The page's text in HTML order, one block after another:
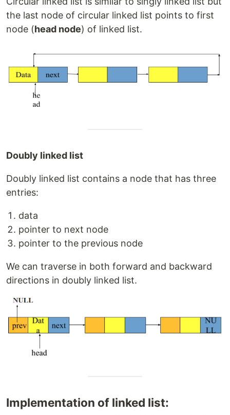
the last node of circular linked list points to first
node (head node) of linked list.
Doubly linked list
Doubly linked list contains a node that has three
entries:
data
pointer to next node
pointer to the previous node
We can traverse in both forward and backward
directions in doubly linked list.
Implementation of linked list: